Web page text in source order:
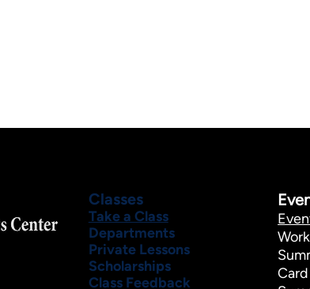
Classes
Take a Class
Departments
Private Lessons
Scholarships
Class Feedback